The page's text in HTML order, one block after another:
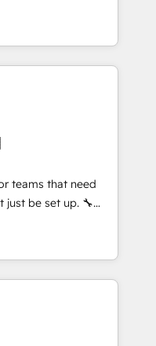
🌎
Ecuador,
construcción y
con Grows.
Partners
With 700+ projects
America, we help
data architecture,
and legacy CRM
with platforms
SevenRooms,
HubSpot CMS
deliver advanced
the HubSpot
accreditations, six
Financial Services
teams that need
be set up. 🔧
⚡ Highly
and Custom
in weeks, not
process optimization